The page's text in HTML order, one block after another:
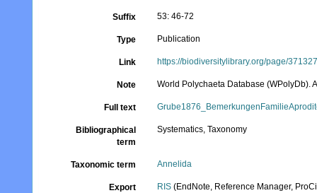
Suffix 53: 46-72
Type Publication
Link https://biodiversitylibrary.org/page/
Note World Polychaeta Database (WPolyDb).
Full text
Bibliographical
term
Systematics, Taxonomy
Taxonomic term Annelida
Export RIS (EndNote, Reference Manager,